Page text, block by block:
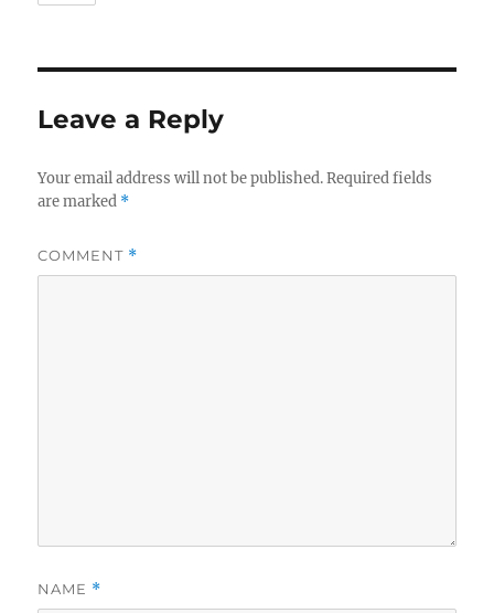
Leave a Reply
Your email address will not be published. Required fields
are marked *
COMMENT *
NAME *